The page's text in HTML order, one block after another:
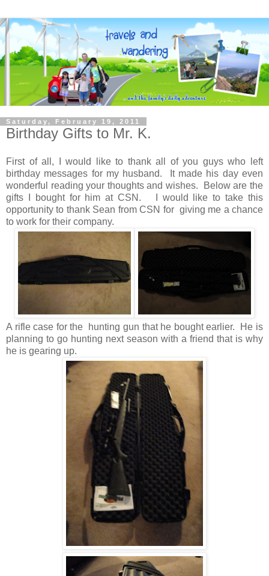
Saturday, February 19, 2011
Birthday Gifts to Mr. K.
First of all, I would like to thank all of you guys who left
birthday messages for my husband. It made his day even
wonderful reading your thoughts and wishes. Below are the
gifts I bought for him at CSN. I would like to take this
opportunity to thank Sean from CSN for giving me a chance
to work for their company.
A rifle case for the hunting gun that he bought earlier. He is
planning to go hunting next season with a friend that is why
he is gearing up.